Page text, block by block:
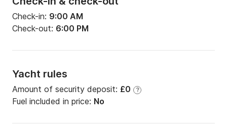
Check-in: 9:00 AM
Check-out: 6:00 PM
Yacht rules
Amount of security deposit: £0 ?
Fuel included in price: No